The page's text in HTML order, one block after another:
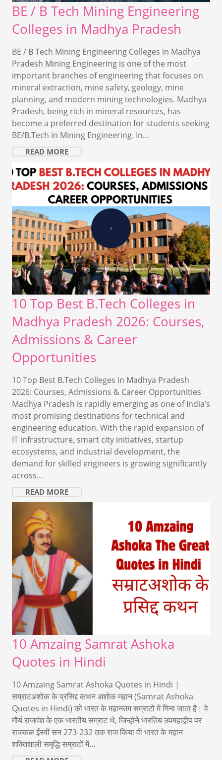
BE / B Tech Mining Engineering
Colleges in Madhya Pradesh
BE / B Tech Mining Engineering Colleges in Madhya
Pradesh Mining Engineering is one of the most
important branches of engineering that focuses on
mineral extraction, mine safety, geology, mine
planning, and modern mining technologies. Madhya
Pradesh, being rich in mineral resources, has
become a preferred destination for students seeking
BE/B.Tech in Mining Engineering. In…
READ MORE
10 Top Best B.Tech Colleges in
Madhya Pradesh 2026: Courses,
Admissions & Career
Opportunities
10 Top Best B.Tech Colleges in Madhya Pradesh
2026: Courses, Admissions & Career Opportunities
Madhya Pradesh is rapidly emerging as one of India’s
most promising destinations for technical and
engineering education. With the rapid expansion of
IT infrastructure, smart city initiatives, startup
ecosystems, and industrial development, the
demand for skilled engineers is growing significantly
across…
READ MORE
10 Amzaing Samrat Ashoka
Quotes in Hindi
10 Amzaing Samrat Ashoka Quotes in Hindi |
सम्राटअशोक के प्रसिद्द कथन अशोक महान (Samrat Ashoka
Quotes in Hindi) को भारत के महानतम सम्राटों में गिना जाता है। वे
मौर्य राजवंश के एक भारतीय सम्राट थे, जिन्होने भारतिय उपमहाद्वीप पर
राजकल ईस्वीं सन 273-232 तक राज किया वी भारत के महान
शक्तिशाली समृद्धि सम्राटों में…